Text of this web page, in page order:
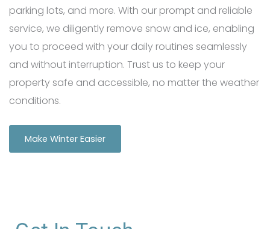
parking lots, and more. With our prompt and reliable
service, we diligently remove snow and ice, enabling
you to proceed with your daily routines seamlessly
and without interruption. Trust us to keep your
property safe and accessible, no matter the weather
conditions.
Make Winter Easier